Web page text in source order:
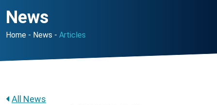
News
Home News Articles
All News